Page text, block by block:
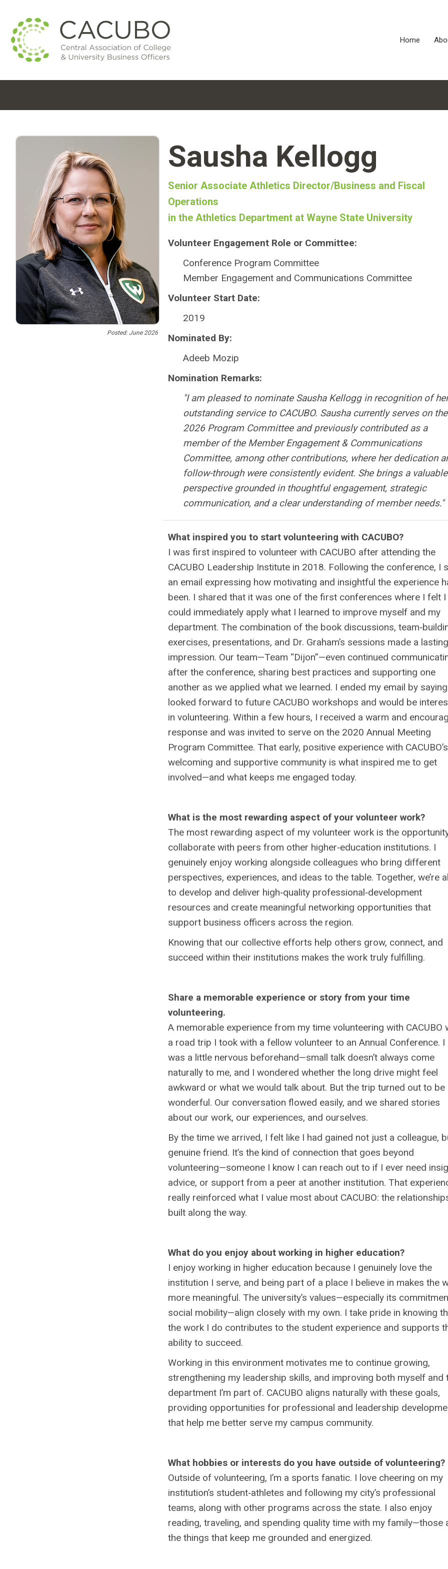
Home
Posted: June 2026
Sausha Kellogg
Senior Associate Athletics Director/Business and Fiscal
Operations
in the Athletics Department at Wayne State University
Volunteer Engagement Role or Committee:
Conference Program Committee
Member Engagement and Communications Committee
Volunteer Start Date:
2019
Nominated By:
Adeeb Mozip
Nomination Remarks:
"I am pleased to nominate Sausha Kellogg in recognition of her
outstanding service to CACUBO. Sausha currently serves on the
2026 Program Committee and previously contributed as a
member of the Member Engagement & Communications
Committee, among other contributions, where her dedication
follow-through were consistently evident. She brings a valuable
perspective grounded in thoughtful engagement, strategic
communication, and a clear understanding of member needs."
What inspired you to start volunteering with CACUBO?
I was first inspired to volunteer with CACUBO after attending the
CACUBO Leadership Institute in 2018. Following the conference, I
an email expressing how motivating and insightful the experience
been. I shared that it was one of the first conferences where I felt I
could immediately apply what I learned to improve myself and my
department. The combination of the book discussions,
exercises, presentations, and Dr. Graham’s sessions made a lasting
impression. Our team—Team “Dijon”—even continued
after the conference, sharing best practices and supporting one
another as we applied what we learned. I ended my email by
looked forward to future CACUBO workshops and would be
in volunteering. Within a few hours, I received a warm and
response and was invited to serve on the 2020 Annual Meeting
Program Committee. That early, positive experience with CACUBO’s
welcoming and supportive community is what inspired me to get
involved—and what keeps me engaged today.
What is the most rewarding aspect of your volunteer work?
The most rewarding aspect of my volunteer work is the
collaborate with peers from other higher‑education institutions. I
genuinely enjoy working alongside colleagues who bring different
perspectives, experiences, and ideas to the table. Together, we’re
to develop and deliver high‑quality professional‑development
resources and create meaningful networking opportunities that
support business officers across the region.
Knowing that our collective efforts help others grow, connect, and
succeed within their institutions makes the work truly fulfilling.
Share a memorable experience or story from your time
volunteering.
A memorable experience from my time volunteering with CACUBO
a road trip I took with a fellow volunteer to an Annual Conference. I
was a little nervous beforehand—small talk doesn’t always come
naturally to me, and I wondered whether the long drive might feel
awkward or what we would talk about. But the trip turned out to be
wonderful. Our conversation flowed easily, and we shared stories
about our work, our experiences, and ourselves.
By the time we arrived, I felt like I had gained not just a colleague,
genuine friend. It’s the kind of connection that goes beyond
volunteering—someone I know I can reach out to if I ever need
advice, or support from a peer at another institution. That
really reinforced what I value most about CACUBO: the
built along the way.
What do you enjoy about working in higher education?
I enjoy working in higher education because I genuinely love the
institution I serve, and being part of a place I believe in makes the
more meaningful. The university’s values—especially its
social mobility—align closely with my own. I take pride in knowing
the work I do contributes to the student experience and supports
ability to succeed.
Working in this environment motivates me to continue growing,
strengthening my leadership skills, and improving both myself and
department I’m part of. CACUBO aligns naturally with these goals,
providing opportunities for professional and leadership
that help me better serve my campus community.
What hobbies or interests do you have outside of volunteering?
Outside of volunteering, I’m a sports fanatic. I love cheering on my
institution’s student‑athletes and following my city’s professional
teams, along with other programs across the state. I also enjoy
reading, traveling, and spending quality time with my family—those
the things that keep me grounded and energized.